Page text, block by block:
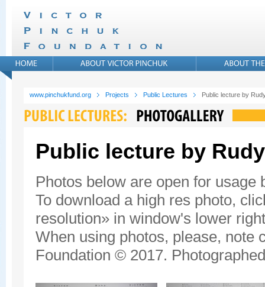
www.pinchukfund.org Projects Public Lectures Public lecture by
Public lecture by
Photos below are open for usage
To download a high res photo,
resolution» in window's lower
When using photos, please, note
Foundation © 2017.